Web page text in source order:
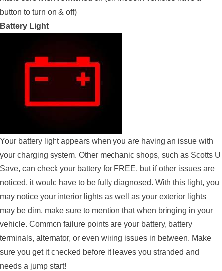
button to turn on & off)
Battery Light
Your battery light appears when you are having an issue with
your charging system. Other mechanic shops, such as Scotts U
Save, can check your battery for FREE, but if other issues are
noticed, it would have to be fully diagnosed. With this light, you
may notice your interior lights as well as your exterior lights
may be dim, make sure to mention that when bringing in your
vehicle. Common failure points are your battery, battery
terminals, alternator, or even wiring issues in between. Make
sure you get it checked before it leaves you stranded and
needs a jump start!